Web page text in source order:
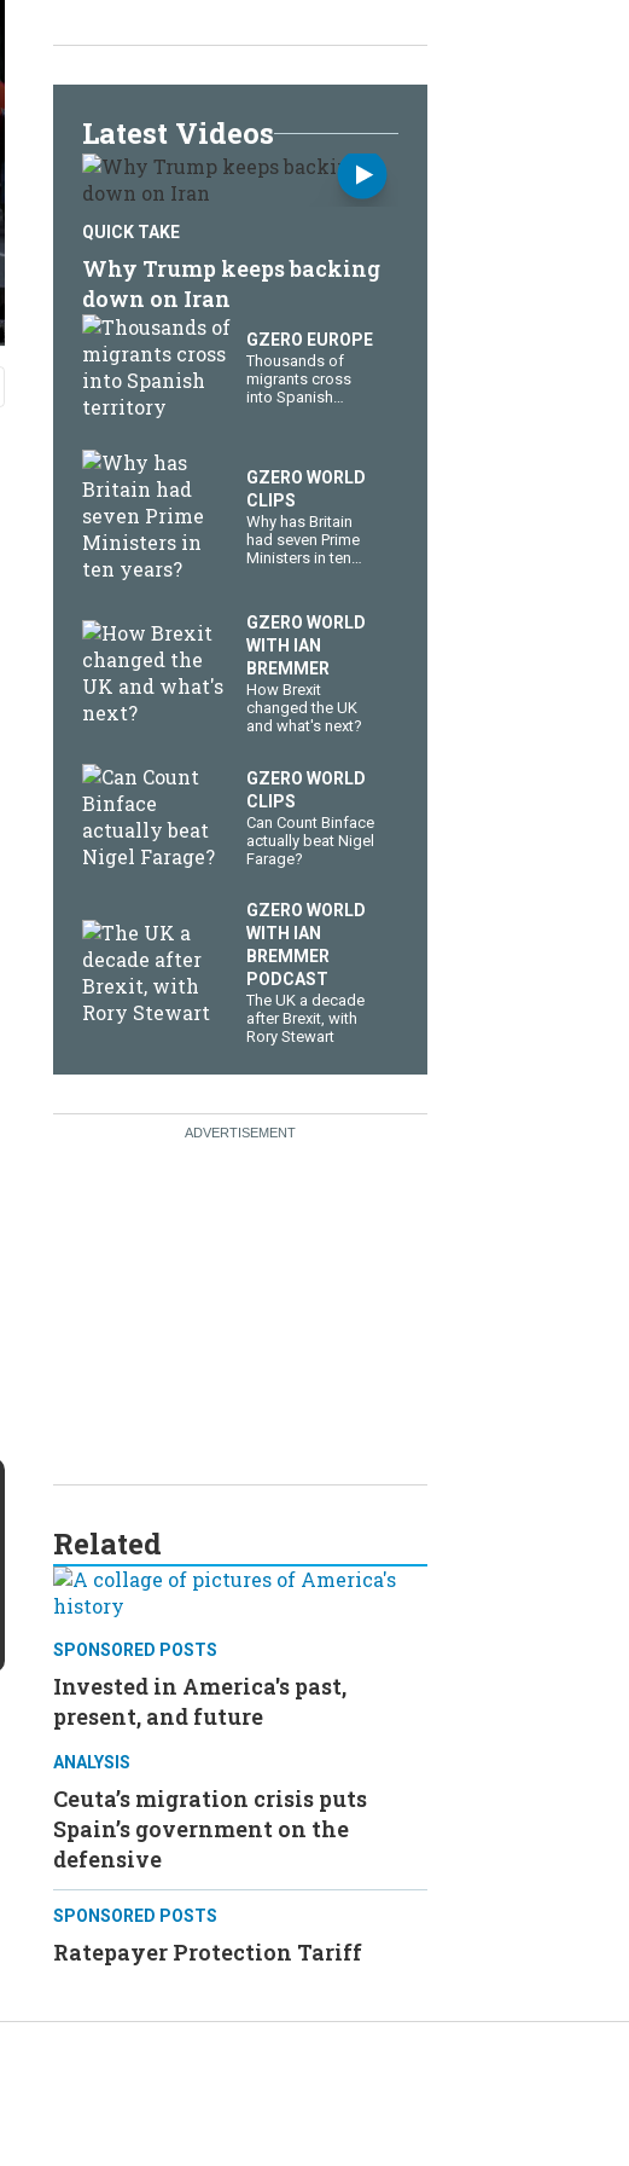
Latest Videos
QUICK TAKE
Why Trump keeps backing
down on Iran
GZERO EUROPE
Thousands of
migrants cross
into Spanish
GZERO WORLD
CLIPS
Why has Britain
had seven Prime
Ministers in ten
GZERO WORLD
WITH IAN
BREMMER
How Brexit
changed the UK
and what's next?
GZERO WORLD
CLIPS
Can Count Binface
actually beat Nigel
Farage?
GZERO WORLD
WITH IAN
BREMMER
PODCAST
The UK a decade
after Brexit, with
Rory Stewart
Related
SPONSORED POSTS
Invested in America's past,
present, and future
ANALYSIS
Ceuta’s migration crisis puts
Spain’s government on the
defensive
SPONSORED POSTS
Ratepayer Protection Tariff